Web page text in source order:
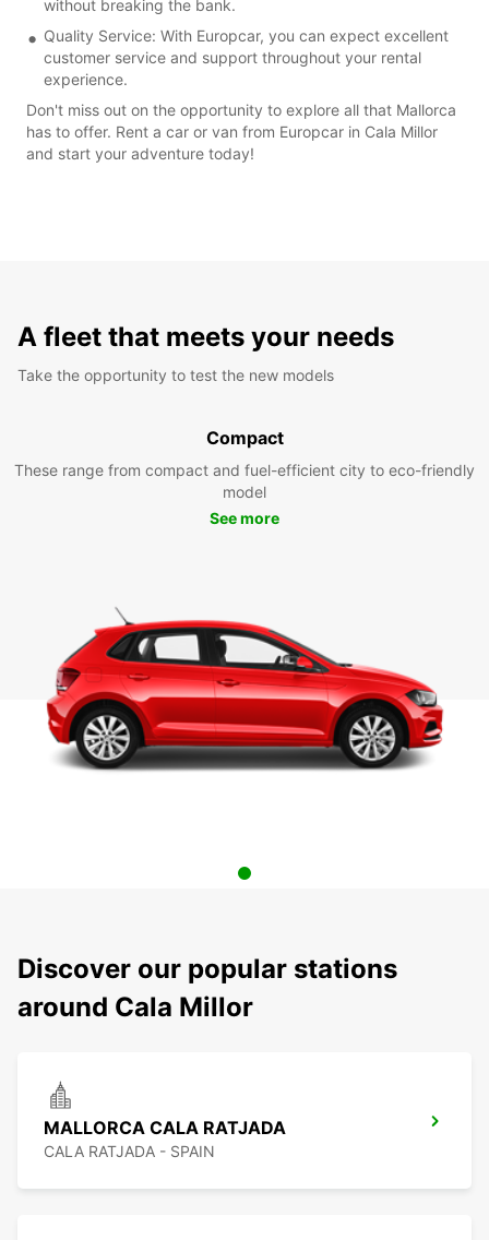
without breaking the bank.
Quality Service: With Europcar, you can expect excellent
customer service and support throughout your rental
experience.
Don't miss out on the opportunity to explore all that Mallorca
has to offer. Rent a car or van from Europcar in Cala Millor
and start your adventure today!
A fleet that meets your needs
Take the opportunity to test the new models
Compact
These range from compact and fuel-efficient city to eco-friendly
model
See more
Discover our popular stations
around Cala Millor
MALLORCA CALA RATJADA
CALA RATJADA - SPAIN